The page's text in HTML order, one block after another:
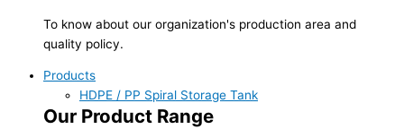
To know about our organization's production area and
quality policy.
Products
HDPE / PP Spiral Storage Tank
Our Product Range